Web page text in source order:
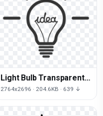
Light Bulb Transparent
Background
2764x2696 · 204.6KB · 639 ↓